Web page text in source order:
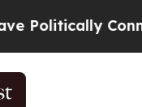
Connected